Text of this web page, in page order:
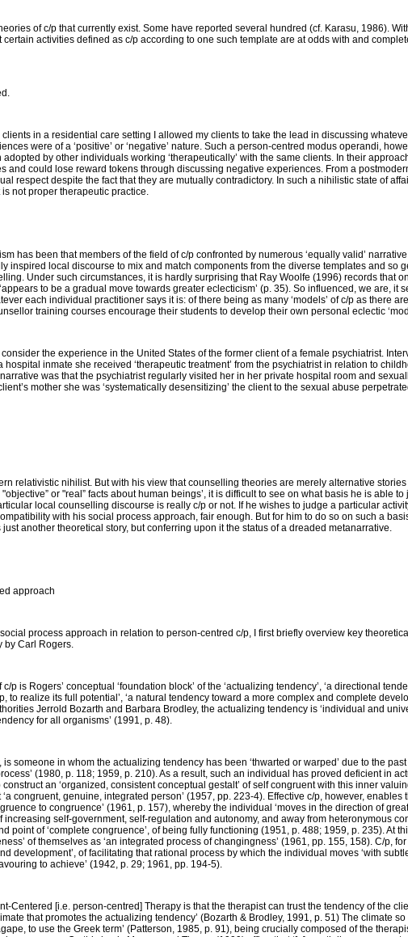
of c/p that currently exist. Some have reported several hundred (cf. Karasu, 1986).
certain activities defined as c/p according to one such template are at odds with and
in a residential care setting I allowed my clients to take the lead in discussing
were of a ‘positive’ or ‘negative’ nature. Such a person-centred modus operandi,
by other individuals working ‘therapeutically’ with the same clients. In their
and could lose reward tokens through discussing negative experiences. From a
respect despite the fact that they are mutually contradictory. In such a nihilistic state of
not proper therapeutic practice.
has been that members of the field of c/p confronted by numerous ‘equally valid’
inspired local discourse to mix and match components from the diverse templates and so
Under such circumstances, it is hardly surprising that Ray Woolfe (1996) records that
to be a gradual move towards greater eclecticism’ (p. 35). So influenced, we are, it
each individual practitioner says it is: of there being as many ‘models’ of c/p as there are
training courses encourage their students to develop their own personal eclectic
the experience in the United States of the former client of a female psychiatrist.
hospital inmate she received ‘therapeutic treatment’ from the psychiatrist in relation to
was that the psychiatrist regularly visited her in her private hospital room and
mother she was ‘systematically desensitizing’ the client to the sexual abuse
relativistic nihilist. But with his view that counselling theories are merely alternative stories
or "real” facts about human beings’, it is difficult to see on what basis he is able
local counselling discourse is really c/p or not. If he wishes to judge a particular
with his social process approach, fair enough. But for him to do so on such a
another theoretical story, but conferring upon it the status of a dreaded metanarrative.
approach
process approach in relation to person-centred c/p, I first briefly overview key
by Carl Rogers.
is Rogers’ conceptual ‘foundation block’ of the ‘actualizing tendency’, ‘a directional
realize its full potential’, ‘a natural tendency toward a more complex and complete
Jerrold Bozarth and Barbara Brodley, the actualizing tendency is ‘individual and
for all organisms’ (1991, p. 48).
someone in whom the actualizing tendency has been ‘thwarted or warped’ due to the
(1980, p. 118; 1959, p. 210). As a result, such an individual has proved deficient in
an ‘organized, consistent conceptual gestalt’ of self congruent with this inner
congruent, genuine, integrated person’ (1957, pp. 223-4). Effective c/p, however, enables
to congruence’ (1961, p. 157), whereby the individual ‘moves in the direction of
self-government, self-regulation and autonomy, and away from heteronymous
point of ‘complete congruence’, of being fully functioning (1951, p. 488; 1959, p. 235). At
of themselves as ‘an integrated process of changingness’ (1961, pp. 155, 158). C/p,
development’, of facilitating that rational process by which the individual moves ‘with
to achieve’ (1942, p. 29; 1961, pp. 194-5).
Centered [i.e. person-centred] Therapy is that the therapist can trust the tendency of the
that promotes the actualizing tendency’ (Bozarth & Brodley, 1991, p. 51) The climate
, to use the Greek term’ (Patterson, 1985, p. 91), being crucially composed of the